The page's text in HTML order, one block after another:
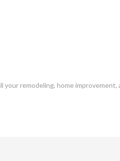
remodeling, home improvement,